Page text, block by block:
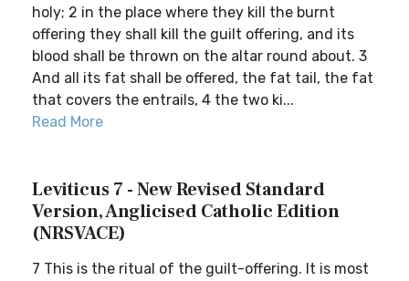
holy; 2 in the place where they kill the burnt
offering they shall kill the guilt offering, and its
blood shall be thrown on the altar round about. 3
And all its fat shall be offered, the fat tail, the fat
that covers the entrails, 4 the two ki...
Read More
Leviticus 7 - New Revised Standard
Version, Anglicised Catholic Edition
(NRSVACE)
7 This is the ritual of the guilt-offering. It is most